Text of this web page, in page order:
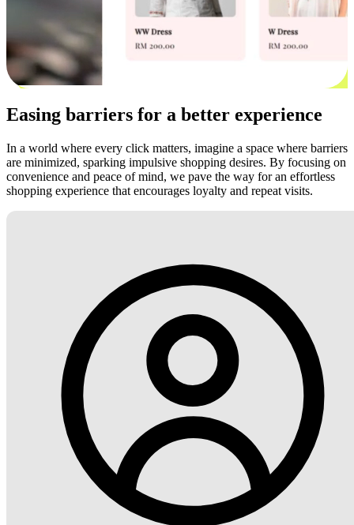
Easing barriers for a better experience
In a world where every click matters, imagine a space where barriers
are minimized, sparking impulsive shopping desires. By focusing on
convenience and peace of mind, we pave the way for an effortless
shopping experience that encourages loyalty and repeat visits.